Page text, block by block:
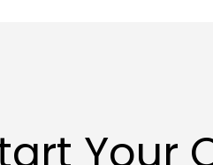
Your